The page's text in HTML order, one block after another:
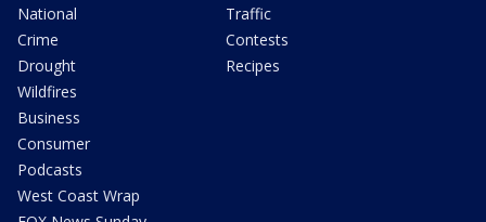
National
Crime
Drought
Wildfires
Business
Consumer
Podcasts
West Coast Wrap
Traffic
Contests
Recipes